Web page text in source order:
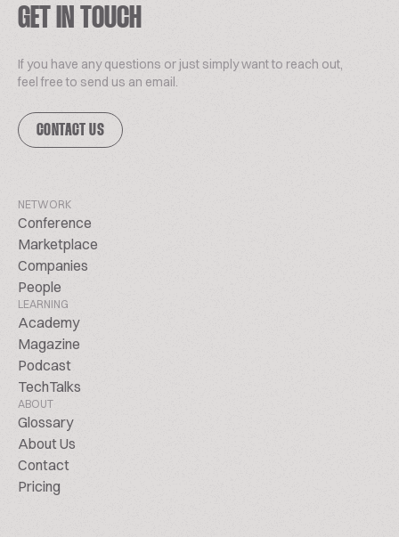
GET IN TOUCH
If you have any questions or just simply want to reach out,
feel free to send us an email.
CONTACT US
NETWORK
Conference
Marketplace
Companies
People
LEARNING
Academy
Magazine
Podcast
TechTalks
ABOUT
Glossary
About Us
Contact
Pricing